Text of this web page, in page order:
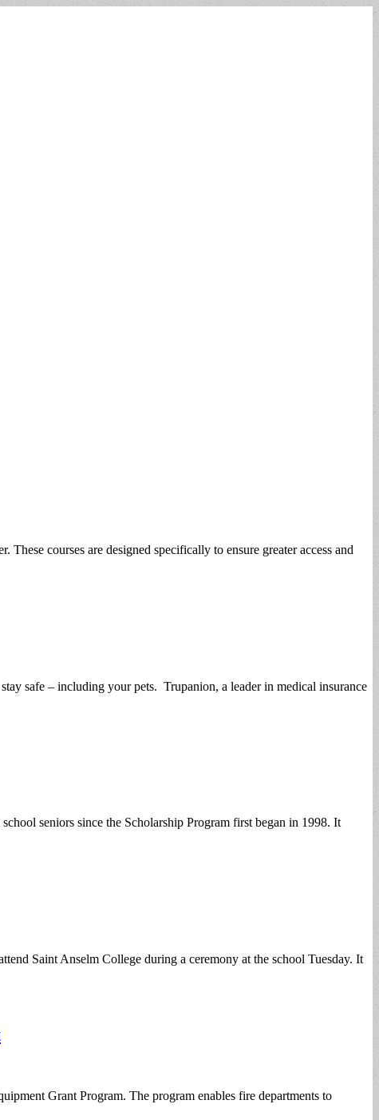
courses are designed specifically to ensure greater access and
safe – including your pets. Trupanion, a leader in medical insurance
seniors since the Scholarship Program first began in 1998. It
Saint Anselm College during a ceremony at the school Tuesday. It
Grant Program. The program enables fire departments to